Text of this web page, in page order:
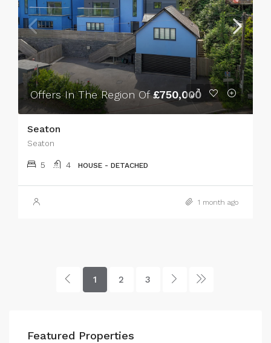
Offers In The Region Of£750,000
Seaton
Seaton
5 4 HOUSE - DETACHED
1 month ago
1 2 3
Featured Properties